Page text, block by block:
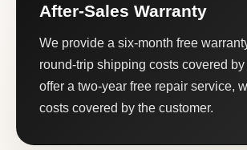
After-Sales Warranty
We provide a six-month free
round-trip shipping costs covered
offer a two-year free repair service,
costs covered by the customer.